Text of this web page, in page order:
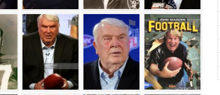
⚑ ⚑ ⚑ ⚑